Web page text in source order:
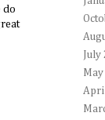
do
July